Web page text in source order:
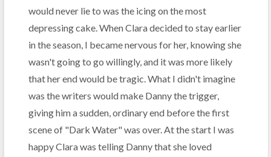
would never lie to was the icing on the most
depressing cake. When Clara decided to stay earlier
in the season, I became nervous for her, knowing she
wasn't going to go willingly, and it was more likely
that her end would be tragic. What I didn't imagine
was the writers would make Danny the trigger,
giving him a sudden, ordinary end before the first
scene of "Dark Water" was over. At the start I was
happy Clara was telling Danny that she loved